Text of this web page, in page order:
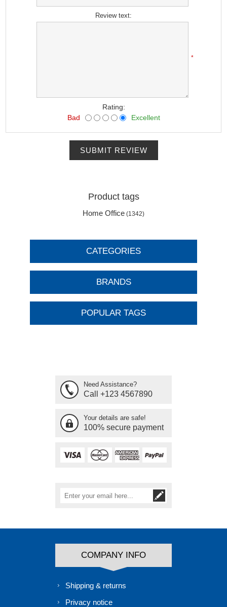
Review text:
*
Rating:
Bad
Excellent
SUBMIT REVIEW
Product tags
Home Office (1342)
CATEGORIES
BRANDS
POPULAR TAGS
Need Assistance?
Call +123 4567890
Your details are safe!
100% secure payment
COMPANY INFO
Shipping & returns
Privacy notice